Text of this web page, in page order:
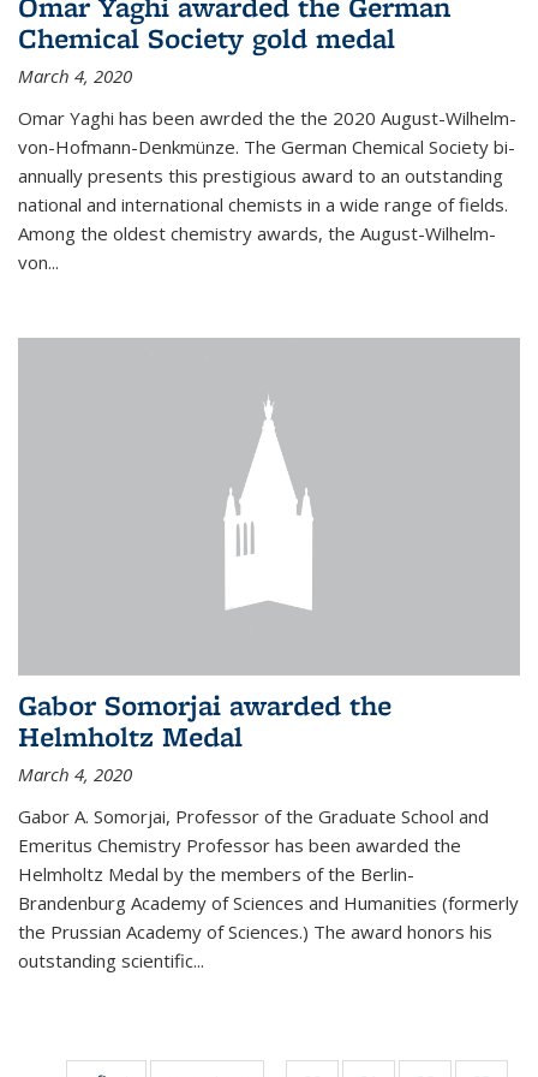
Chemical Society gold medal
March 4, 2020
Omar Yaghi has been awrded the the 2020 August-Wilhelm-
von-Hofmann-Denkmünze. The German Chemical Society bi-
annually presents this prestigious award to an outstanding
national and international chemists in a wide range of fields.
Among the oldest chemistry awards, the August-Wilhelm-
von...
Gabor Somorjai awarded the
Helmholtz Medal
March 4, 2020
Gabor A. Somorjai, Professor of the Graduate School and
Emeritus Chemistry Professor has been awarded the
Helmholtz Medal by the members of the Berlin-
Brandenburg Academy of Sciences and Humanities (formerly
the Prussian Academy of Sciences.) The award honors his
outstand­ing scientific...